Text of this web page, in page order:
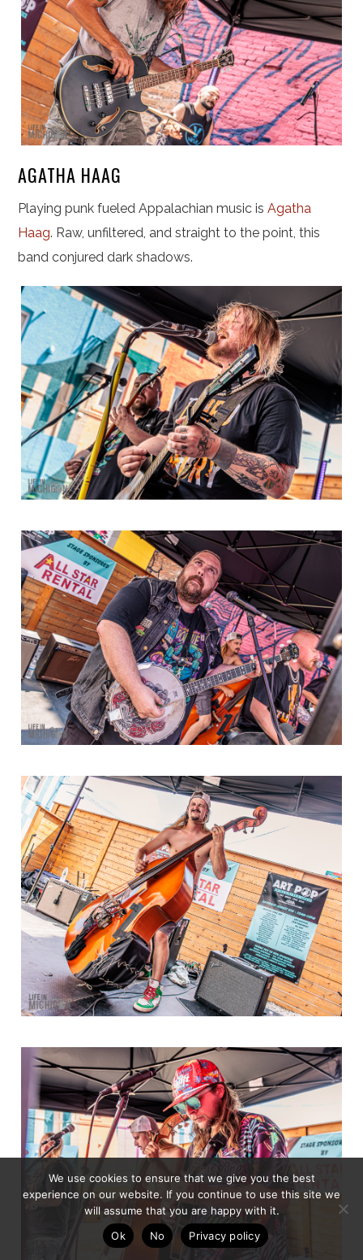
AGATHA HAAG
Playing punk fueled Appalachian music isAgatha
Haag. Raw, unfiltered, and straight to the point, this
band conjured dark shadows.
We use cookies to ensure that we give you the best
experience on our website. If you continue to use this site we
will assume that you are happy with it.
Ok
No Privacy policy